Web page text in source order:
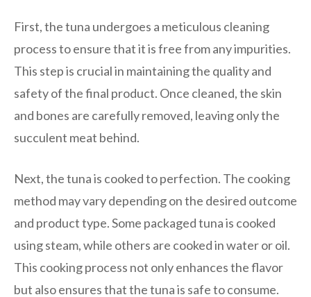
First, the tuna undergoes a meticulous cleaning
process to ensure that it is free from any impurities.
This step is crucial in maintaining the quality and
safety of the final product. Once cleaned, the skin
and bones are carefully removed, leaving only the
succulent meat behind.
Next, the tuna is cooked to perfection. The cooking
method may vary depending on the desired outcome
and product type. Some packaged tuna is cooked
using steam, while others are cooked in water or oil.
This cooking process not only enhances the flavor
but also ensures that the tuna is safe to consume.